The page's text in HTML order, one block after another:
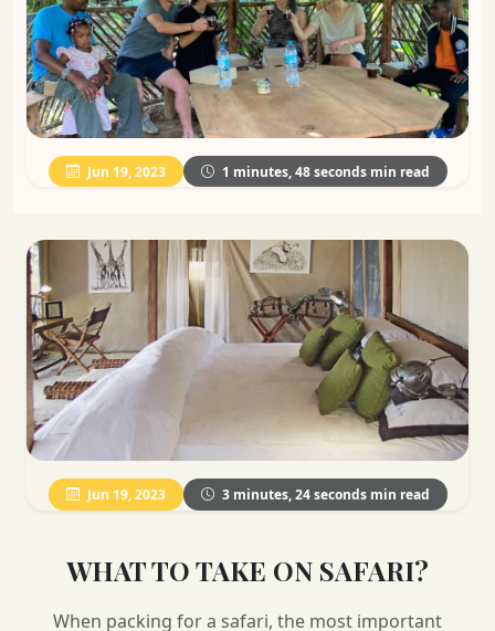
Jun 19, 2023 1 minutes, 48 seconds min read
Jun 19, 2023 3 minutes, 24 seconds min read
WHAT TO TAKE ON SAFARI?
When packing for a safari, the most important